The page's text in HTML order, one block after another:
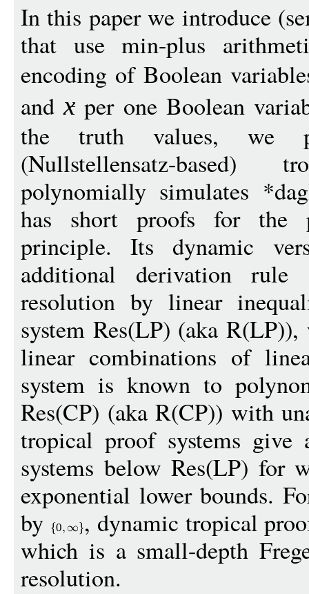
In this paper we introduce
that use min-plus
encoding of Boolean
andx per one Boolean
the truth values, we
(Nullstellensatz-
polynomially simulates
has short proofs for the
principle. Its dynamic
additional derivation
resolution by linear
system Res(LP) (aka
linear combinations of
system is known to
Res(CP) (aka R(CP)) with
tropical proof systems
systems below Res(LP) for
exponential lower bounds.
by
0
, dynamic tropical
which is a small-depth
resolution.